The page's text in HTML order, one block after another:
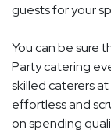
guests for your
You can be sure
Party catering
skilled caterers
effortless and
on spending